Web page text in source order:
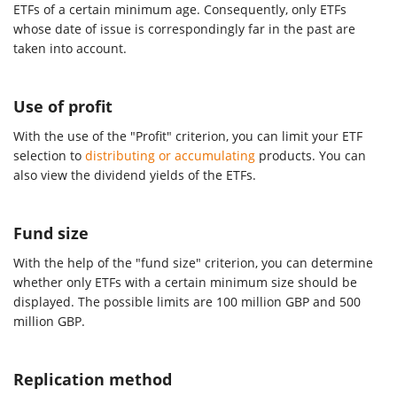
ETFs of a certain minimum age. Consequently, only ETFs
whose date of issue is correspondingly far in the past are
taken into account.
Use of profit
With the use of the "Profit" criterion, you can limit your ETF
selection to distributing or accumulating products. You can
also view the dividend yields of the ETFs.
Fund size
With the help of the "fund size" criterion, you can determine
whether only ETFs with a certain minimum size should be
displayed. The possible limits are 100 million GBP and 500
million GBP.
Replication method